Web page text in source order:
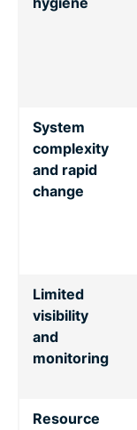
System
complexity
and rapid
change
Limited
visibility
and
monitoring
Resource